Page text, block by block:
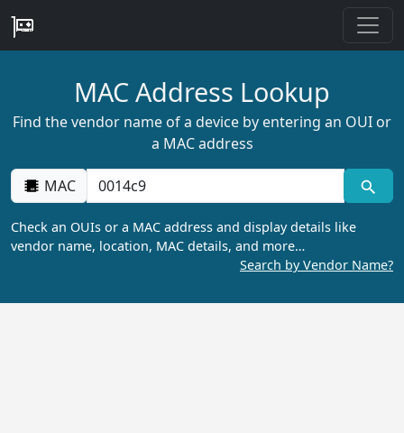
MAC Address Lookup
Find the vendor name of a device by entering an OUI or
a MAC address
MAC
Check an OUIs or a MAC address and display details like
vendor name, location, MAC details, and more…
Search by Vendor Name?